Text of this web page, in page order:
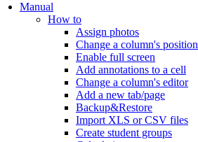
Manual
How to
Assign photos
Change a column's position
Enable full screen
Add annotations to a cell
Change a column's editor
Add a new tab/page
Backup&Restore
Import XLS or CSV files
Create student groups